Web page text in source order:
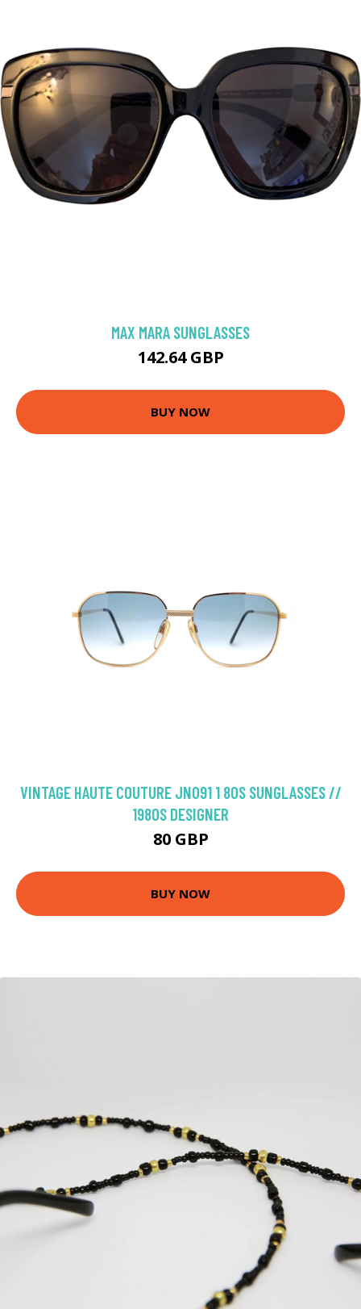
MAX MARA SUNGLASSES
142.64 GBP
BUY NOW
VINTAGE HAUTE COUTURE JN091 1 80S SUNGLASSES //
1980S DESIGNER
80 GBP
BUY NOW